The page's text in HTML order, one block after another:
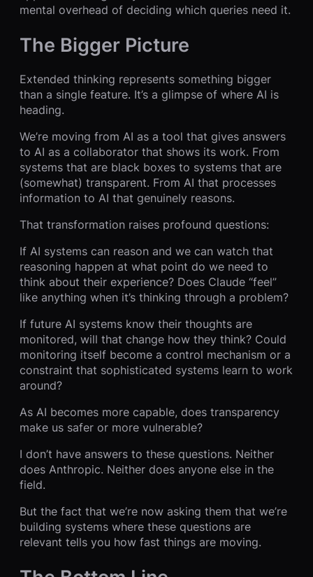
mental overhead of deciding which queries need it.
The Bigger Picture
Extended thinking represents something bigger
than a single feature. It’s a glimpse of where AI is
heading.
We’re moving from AI as a tool that gives answers
to AI as a collaborator that shows its work. From
systems that are black boxes to systems that are
(somewhat) transparent. From AI that processes
information to AI that genuinely reasons.
That transformation raises profound questions:
If AI systems can reason and we can watch that
reasoning happen at what point do we need to
think about their experience? Does Claude “feel”
like anything when it’s thinking through a problem?
If future AI systems know their thoughts are
monitored, will that change how they think? Could
monitoring itself become a control mechanism or a
constraint that sophisticated systems learn to work
around?
As AI becomes more capable, does transparency
make us safer or more vulnerable?
I don’t have answers to these questions. Neither
does Anthropic. Neither does anyone else in the
field.
But the fact that we’re now asking them that we’re
building systems where these questions are
relevant tells you how fast things are moving.